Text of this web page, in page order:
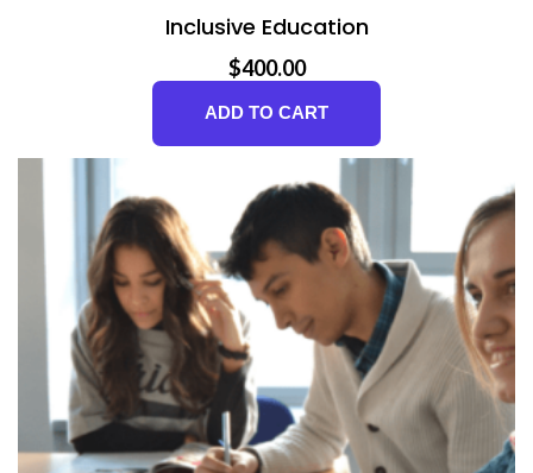
Inclusive Education
$400.00
ADD TO CART